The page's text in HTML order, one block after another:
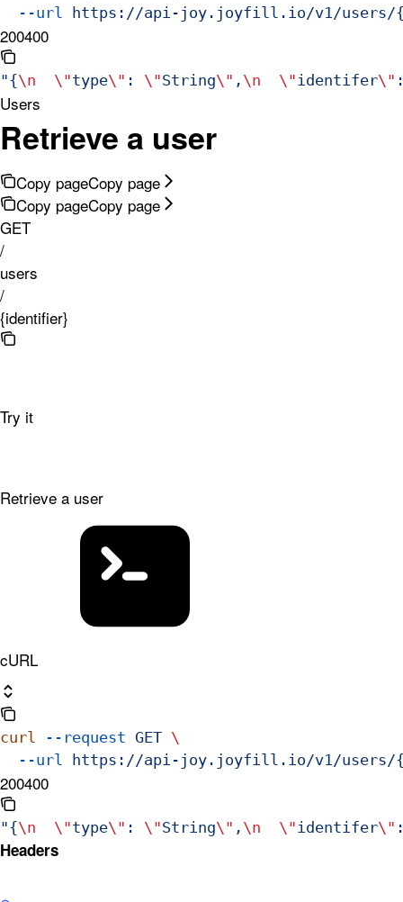
  --url
https://api-joy.joyfill.io/v1/
200400
"{\n
  \"
type\" : \"String\" , \n
  \"
identifer\"
Users
Retrieve a user
Copy pageCopy page
Copy pageCopy page
GET
/
users
/
{identifier}
Try it
Retrieve a user
cURL
curl --request GET \
  --url
https://api-joy.joyfill.io/v1/
200400
"{\n
  \"
type\" : \"String\" , \n
  \"
identifer\"
Headers